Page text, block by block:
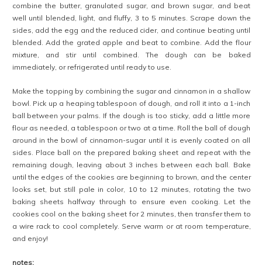
combine the butter, granulated sugar, and brown sugar, and beat
well until blended, light, and fluffy, 3 to 5 minutes. Scrape down the
sides, add the egg and the reduced cider, and continue beating until
blended. Add the grated apple and beat to combine. Add the flour
mixture, and stir until combined. The dough can be baked
immediately, or refrigerated until ready to use.
Make the topping by combining the sugar and cinnamon in a shallow
bowl. Pick up a heaping tablespoon of dough, and roll it into a 1-inch
ball between your palms. If the dough is too sticky, add a little more
flour as needed, a tablespoon or two at a time. Roll the ball of dough
around in the bowl of cinnamon-sugar until it is evenly coated on all
sides. Place ball on the prepared baking sheet and repeat with the
remaining dough, leaving about 3 inches between each ball. Bake
until the edges of the cookies are beginning to brown, and the center
looks set, but still pale in color, 10 to 12 minutes, rotating the two
baking sheets halfway through to ensure even cooking. Let the
cookies cool on the baking sheet for 2 minutes, then transfer them to
a wire rack to cool completely. Serve warm or at room temperature,
and enjoy!
notes: